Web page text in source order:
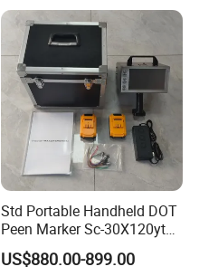
Std Portable Handheld DOT
Peen Marker Sc-30X120ytd
Battery Operated Metal Vin
Code Engraving Machine
US$880.00-899.00